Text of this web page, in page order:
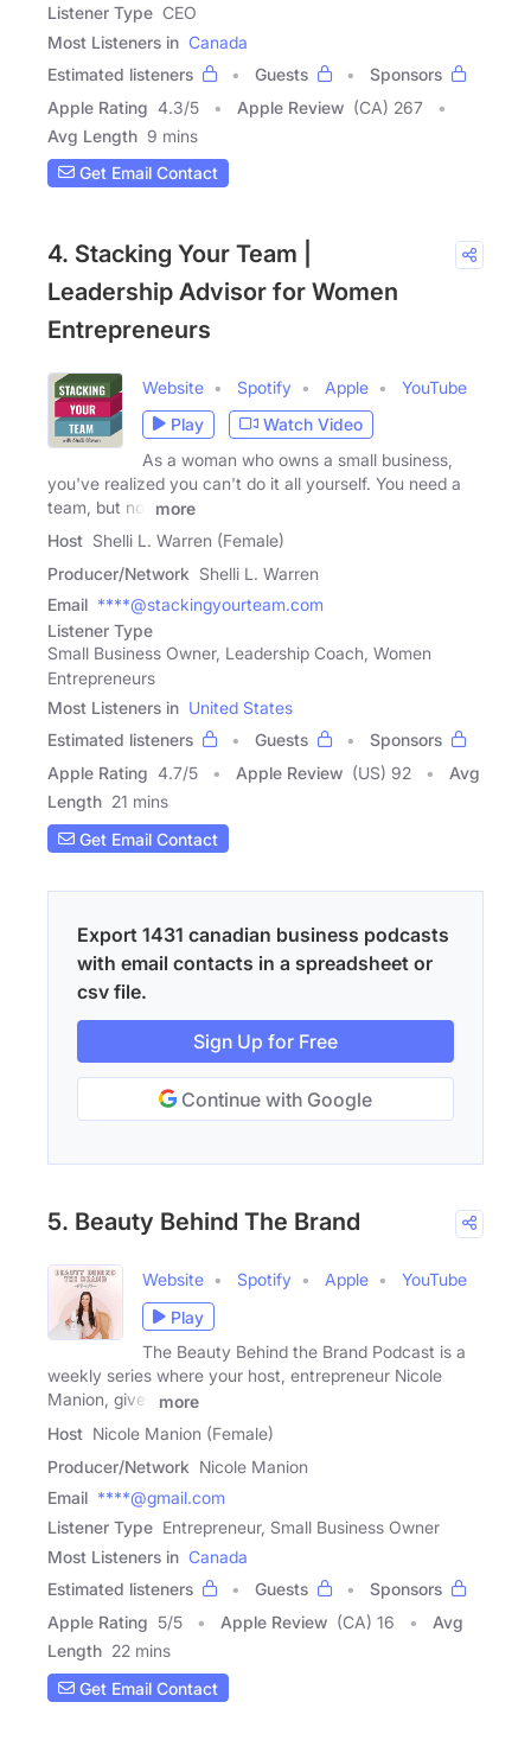
Listener Type CEO
Most Listeners in Canada
Estimated listeners
Guests
Sponsors
Apple Rating 4.3/5 Apple Review (CA) 267
Avg Length 9 mins
Get Email Contact
4. Stacking Your Team |
Leadership Advisor for Women
Entrepreneurs
Website Spotify Apple
YouTube
Play
Watch Video
As a woman who owns a small business,
you've realized you can't do it all yourself. You need a
team, but not
more
Host Shelli L. Warren (Female)
Producer/Network Shelli L. Warren
Email ****@stackingyourteam.com
Listener Type
Small Business Owner, Leadership Coach, Women
Entrepreneurs
Most Listeners in United States
Estimated listeners
Guests
Sponsors
Apple Rating 4.7/5 Apple Review (US) 92
Avg
Length 21 mins
Get Email Contact
Export 1431 canadian business podcasts
with email contacts in a spreadsheet or
csv file.
Sign Up for Free
Continue with Google
5. Beauty Behind The Brand
Website Spotify Apple
YouTube
Play
The Beauty Behind the Brand Podcast is a
weekly series where your host, entrepreneur Nicole
Manion, gives
more
Host Nicole Manion (Female)
Producer/Network Nicole Manion
Email ****@gmail.com
Listener Type Entrepreneur, Small Business Owner
Most Listeners in Canada
Estimated listeners
Guests
Sponsors
Apple Rating 5/5 Apple Review (CA) 16
Avg
Length 22 mins
Get Email Contact